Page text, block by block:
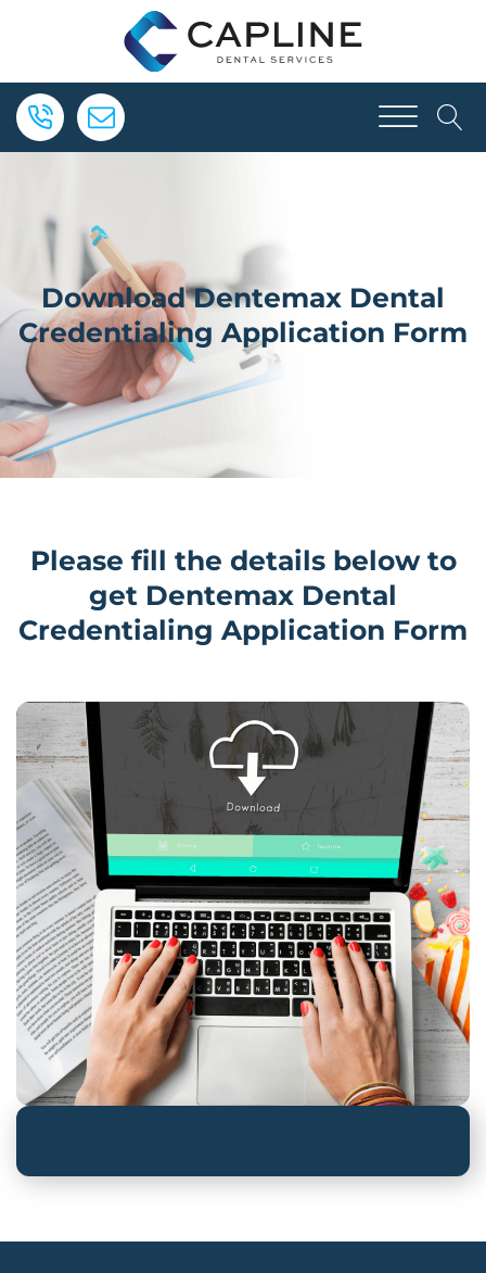
Download Dentemax Dental
Credentialing Application Form
Please fill the details below to
get Dentemax Dental
Credentialing Application Form